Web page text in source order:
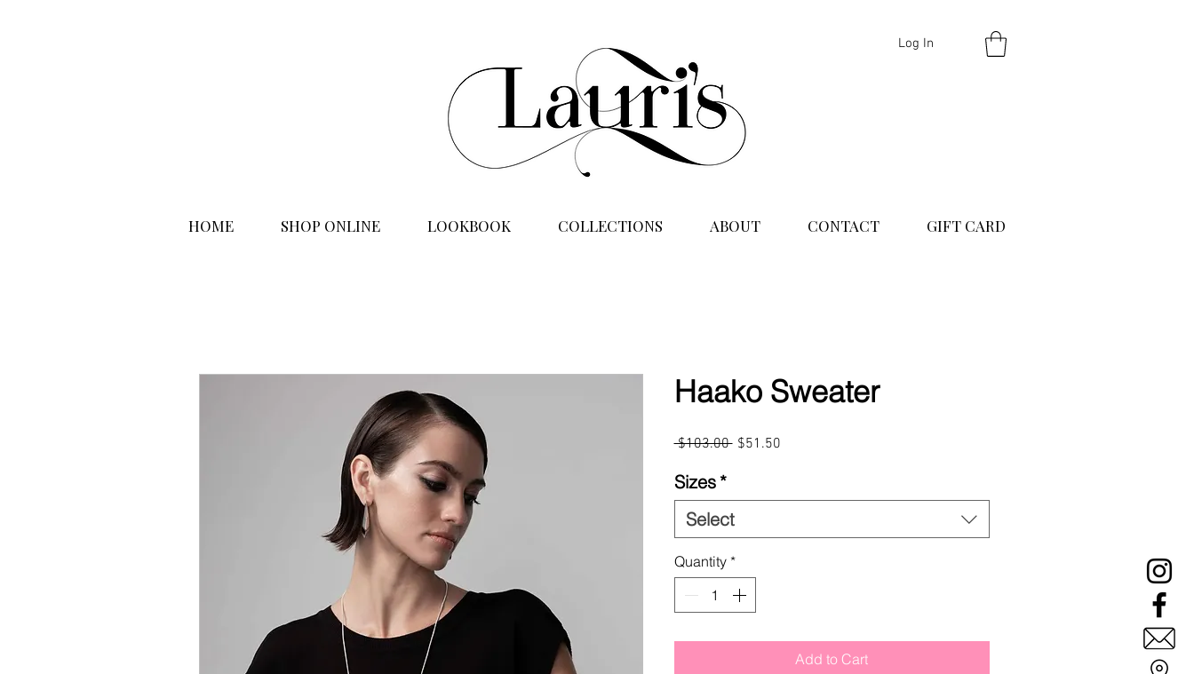
Log In
HOME SHOP ONLINE LOOKBOOK COLLECTIONS ABOUT CONTACT GIFT CARD
Haako Sweater
$103.00 Regular
$51.50Sale
Sizes*
Select
Quantity *
Add to Cart